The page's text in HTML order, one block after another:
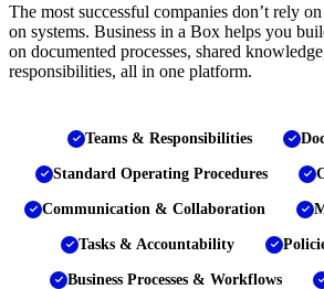
The most successful companies don’t rely
on systems. Business in a Box helps you
on documented processes, shared
responsibilities, all in one platform.
Teams & Responsibilities
Standard Operating Procedures
Communication & Collaboration
Tasks & Accountability
Business Processes & Workflows